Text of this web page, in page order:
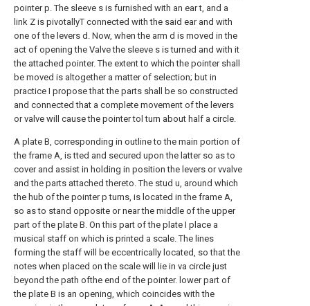
pointer p. The sleeve s is furnished with an ear t, and a
link Z is pivotallyT connected with the said ear and with
one of the levers d. Now, when the arm d is moved in the
act of opening the Valve the sleeve s is turned and with it
the attached pointer. The extent to which the pointer shall
be moved is altogether a matter of selection; but in
practice I propose that the parts shall be so constructed
and connected that a complete movement of the levers
or valve will cause the pointer tol turn about half a circle.
A plate B, corresponding in outline to the main portion of
the frame A, is tted and secured upon the latter so as to
cover and assist in holding in position the levers or vvalve
and the parts attached thereto. The stud u, around which
the hub of the pointer p turns, is located in the frame A,
so as to stand opposite or near the middle of the upper
part of the plate B. On this part of the plate I place a
musical staff on which is printed a scale. The lines
forming the staff will be eccentrically located, so that the
notes when placed on the scale will lie in va circle just
beyond the path ofthe end of the pointer. lower part of
the plate B is an opening, which coincides with the